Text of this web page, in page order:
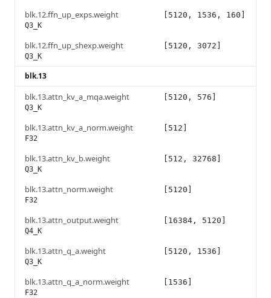
blk.12.ffn_up_exps.weight
Q3_K
[5120, 1536, 160]
blk.12.ffn_up_shexp.weight
Q3_K
[5120, 3072]
blk.13
blk.13.attn_kv_a_mqa.weight
Q3_K
[5120, 576]
blk.13.attn_kv_a_norm.weight
F32
[512]
blk.13.attn_kv_b.weight
Q3_K
[512, 32768]
blk.13.attn_norm.weight
F32
[5120]
blk.13.attn_output.weight
Q4_K
[16384, 5120]
blk.13.attn_q_a.weight
Q3_K
[5120, 1536]
blk.13.attn_q_a_norm.weight
F32
[1536]